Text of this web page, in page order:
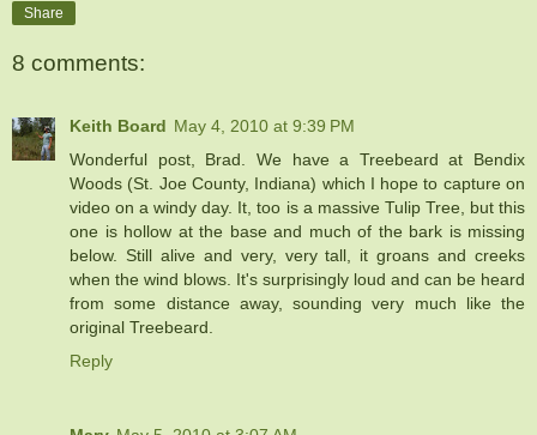
Share
8 comments:
Keith Board May 4, 2010 at 9:39 PM
Wonderful post, Brad. We have a Treebeard at Bendix
Woods (St. Joe County, Indiana) which I hope to capture on
video on a windy day. It, too is a massive Tulip Tree, but this
one is hollow at the base and much of the bark is missing
below. Still alive and very, very tall, it groans and creeks
when the wind blows. It's surprisingly loud and can be heard
from some distance away, sounding very much like the
original Treebeard.
Reply